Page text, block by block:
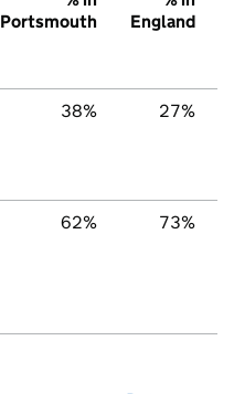
Portsmouth
England
38% 27%
62% 73%